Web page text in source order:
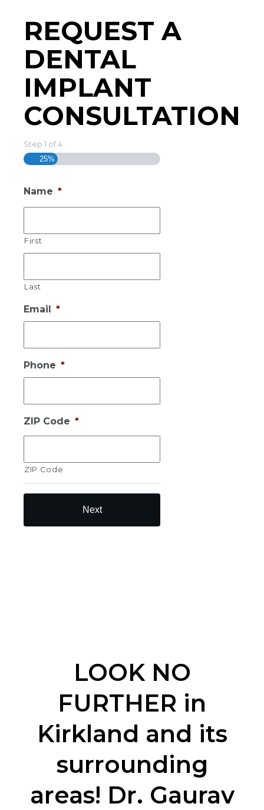
REQUEST A
DENTAL
IMPLANT
CONSULTATION
Step 1 of4
25%
Name *
First
Last
Email *
Phone *
ZIP Code *
ZIP Code
LOOK NO
FURTHER in
Kirkland and its
surrounding
areas! Dr. Gaurav